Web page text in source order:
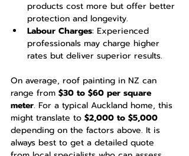
products cost more but offer better
protection and longevity.
Labour Charges: Experienced
professionals may charge higher
rates but deliver superior results.
On average, roof painting in NZ can
range from $30 to $60 per square
meter. For a typical Auckland home, this
might translate to $2,000 to $5,000
depending on the factors above. It is
always best to get a detailed quote